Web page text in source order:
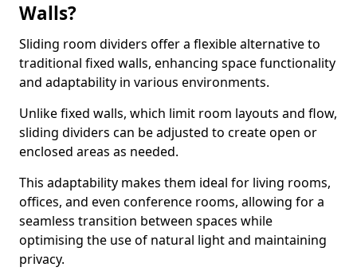
Walls?
Sliding room dividers offer a flexible alternative to
traditional fixed walls, enhancing space functionality
and adaptability in various environments.
Unlike fixed walls, which limit room layouts and flow,
sliding dividers can be adjusted to create open or
enclosed areas as needed.
This adaptability makes them ideal for living rooms,
offices, and even conference rooms, allowing for a
seamless transition between spaces while
optimising the use of natural light and maintaining
privacy.